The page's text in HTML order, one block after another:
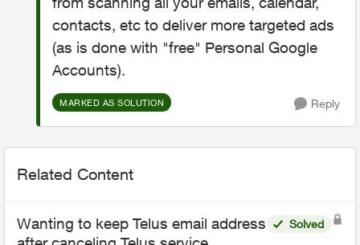
contacts, etc to deliver more targeted ads
(as is done with "free" Personal Google
Accounts).
MARKED AS SOLUTION Reply
Related Content
Wanting to keep Telus email address
Solved